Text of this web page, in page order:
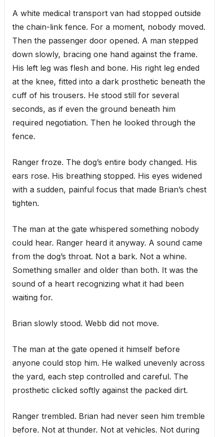
A white medical transport van had stopped outside
the chain-link fence. For a moment, nobody moved.
Then the passenger door opened. A man stepped
down slowly, bracing one hand against the frame.
His left leg was flesh and bone. His right leg ended
at the knee, fitted into a dark prosthetic beneath the
cuff of his trousers. He stood still for several
seconds, as if even the ground beneath him
required negotiation. Then he looked through the
fence.
Ranger froze. The dog’s entire body changed. His
ears rose. His breathing stopped. His eyes widened
with a sudden, painful focus that made Brian’s chest
tighten.
The man at the gate whispered something nobody
could hear. Ranger heard it anyway. A sound came
from the dog’s throat. Not a bark. Not a whine.
Something smaller and older than both. It was the
sound of a heart recognizing what it had been
waiting for.
Brian slowly stood. Webb did not move.
The man at the gate opened it himself before
anyone could stop him. He walked unevenly across
the yard, each step controlled and careful. The
prosthetic clicked softly against the packed dirt.
Ranger trembled. Brian had never seen him tremble
before. Not at thunder. Not at vehicles. Not during